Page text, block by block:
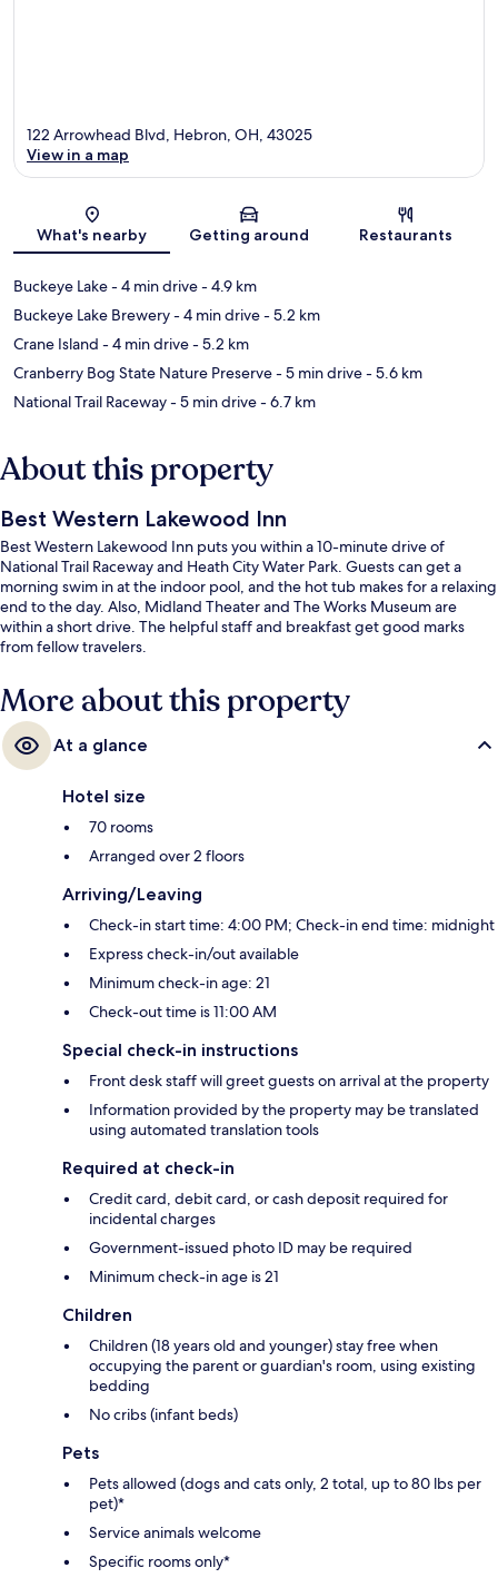
Map
122 Arrowhead Blvd, Hebron, OH, 43025
View in a map
What's nearby Getting around Restaurants
Buckeye Lake- 4 min drive- 4.9 km
Buckeye Lake Brewery- 4 min drive- 5.2 km
Crane Island - 4 min drive- 5.2 km
Cranberry Bog State Nature Preserve- 5 min drive- 5.6 km
National Trail Raceway- 5 min drive- 6.7 km
About this property
Best Western Lakewood Inn
Best Western Lakewood Inn puts you within a 10-minute drive of
National Trail Raceway and Heath City Water Park. Guests can get a
morning swim in at the indoor pool, and the hot tub makes for a relaxing
end to the day. Also, Midland Theater and The Works Museum are
within a short drive. The helpful staff and breakfast get good marks
from fellow travelers.
More about this property
At a glance
Hotel size
70 rooms
Arranged over 2 floors
Arriving/Leaving
Check-in start time: 4:00 PM; Check-in end time: midnight
Express check-in/out available
Minimum check-in age: 21
Check-out time is 11:00 AM
Special check-in instructions
Front desk staff will greet guests on arrival at the property
Information provided by the property may be translated
using automated translation tools
Required at check-in
Credit card, debit card, or cash deposit required for
incidental charges
Government-issued photo ID may be required
Minimum check-in age is 21
Children
Children (18 years old and younger) stay free when
occupying the parent or guardian's room, using existing
bedding
No cribs (infant beds)
Pets
Pets allowed (dogs and cats only, 2 total, up to 80 lbs per
pet)*
Service animals welcome
Specific rooms only*